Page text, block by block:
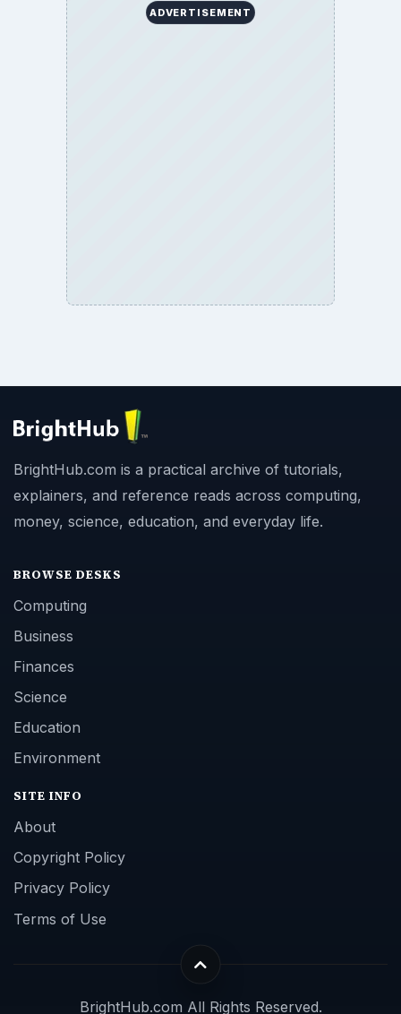
ADVERTISEMENT
BrightHub.com is a practical archive of tutorials,
explainers, and reference reads across computing,
money, science, education, and everyday life.
BROWSE DESKS
Computing
Business
Finances
Science
Education
Environment
SITE INFO
About
Copyright Policy
Privacy Policy
Terms of Use
BrightHub.com All Rights Reserved.